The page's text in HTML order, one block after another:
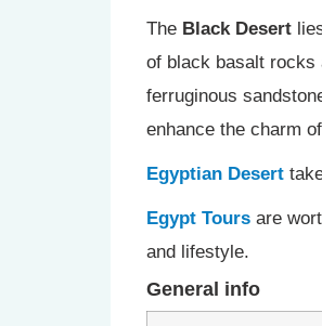
The Black Desert
of black basalt rocks
ferruginous
enhance the charm
Egyptian Desert
Egypt Tours are
and lifestyle.
General info